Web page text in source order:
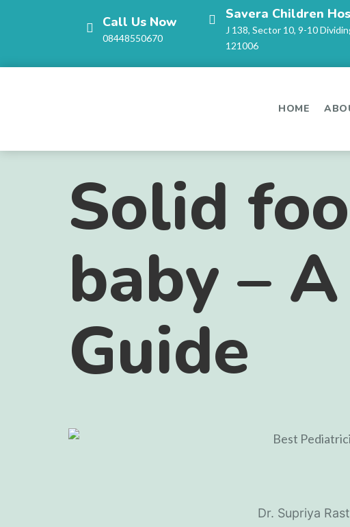
Call Us Now
08448550670
Savera Children
J 138, Sector 10, 9-10
121006
HOME
Solid
baby –
Guide
Dr. Supriya